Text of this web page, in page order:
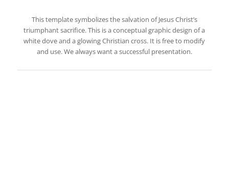
This template symbolizes the salvation of Jesus Christ’s
triumphant sacrifice. This is a conceptual graphic design of a
white dove and a glowing Christian cross. It is free to modify
and use. We always want a successful presentation.